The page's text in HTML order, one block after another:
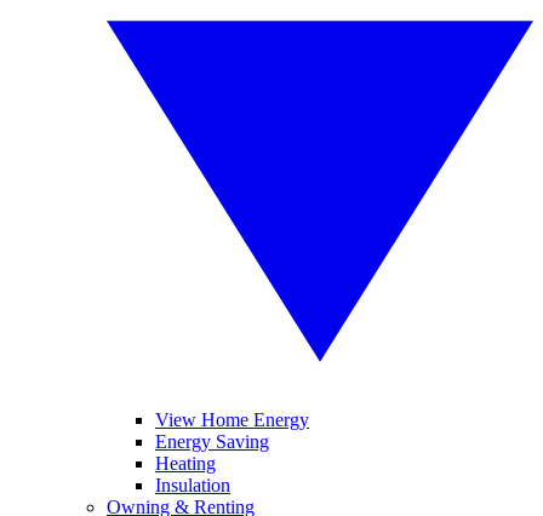
View Home Energy
Energy Saving
Heating
Insulation
Owning & Renting